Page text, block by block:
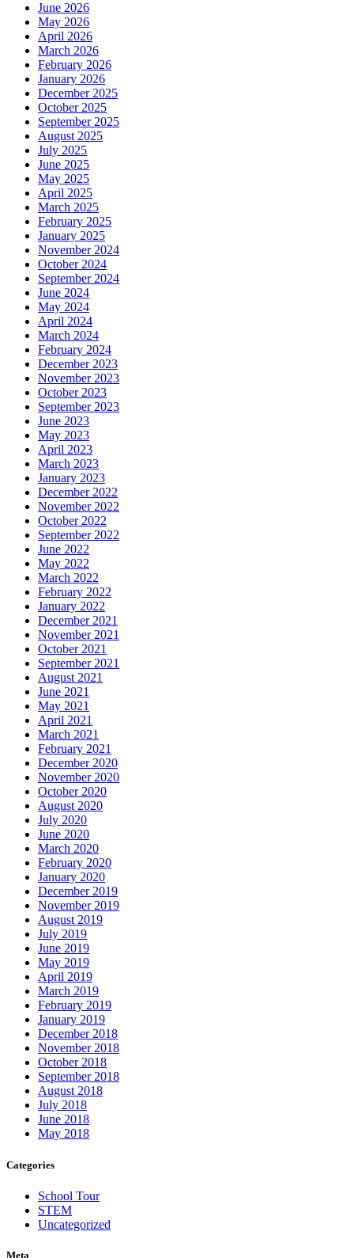
June 2026
May 2026
April 2026
March 2026
February 2026
January 2026
December 2025
October 2025
September 2025
August 2025
July 2025
June 2025
May 2025
April 2025
March 2025
February 2025
January 2025
November 2024
October 2024
September 2024
June 2024
May 2024
April 2024
March 2024
February 2024
December 2023
November 2023
October 2023
September 2023
June 2023
May 2023
April 2023
March 2023
January 2023
December 2022
November 2022
October 2022
September 2022
June 2022
May 2022
March 2022
February 2022
January 2022
December 2021
November 2021
October 2021
September 2021
August 2021
June 2021
May 2021
April 2021
March 2021
February 2021
December 2020
November 2020
October 2020
August 2020
July 2020
June 2020
March 2020
February 2020
January 2020
December 2019
November 2019
August 2019
July 2019
June 2019
May 2019
April 2019
March 2019
February 2019
January 2019
December 2018
November 2018
October 2018
September 2018
August 2018
July 2018
June 2018
May 2018
Categories
School Tour
STEM
Uncategorized
Meta